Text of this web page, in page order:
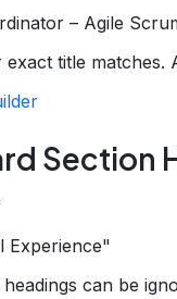
– Agile
title matches.
Section
Experience"
headings can be